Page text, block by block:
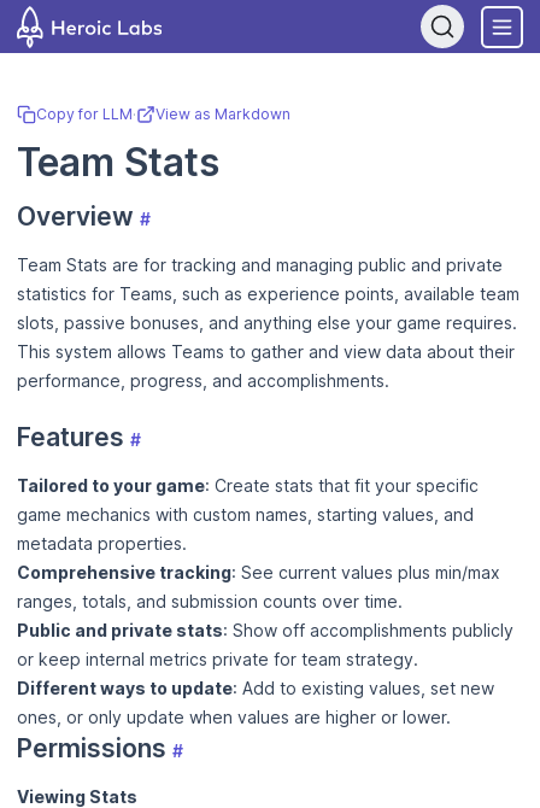
Copy for LLM· View as Markdown
Team Stats
Overview #
Team Stats are for tracking and managing public and private
statistics for Teams, such as experience points, available team
slots, passive bonuses, and anything else your game requires.
This system allows Teams to gather and view data about their
performance, progress, and accomplishments.
Features #
Tailored to your game: Create stats that fit your specific
game mechanics with custom names, starting values, and
metadata properties.
Comprehensive tracking: See current values plus min/max
ranges, totals, and submission counts over time.
Public and private stats: Show off accomplishments publicly
or keep internal metrics private for team strategy.
Different ways to update: Add to existing values, set new
ones, or only update when values are higher or lower.
Permissions #
Viewing Stats